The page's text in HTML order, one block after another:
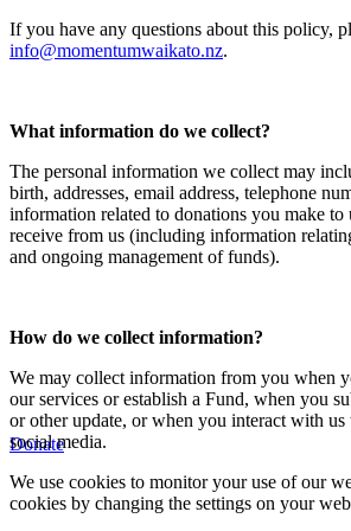
Donate
If you have any questions about this policy,
info@momentumwaikato.nz.
What information do we collect?
The personal information we collect may
birth, addresses, email address, telephone
information related to donations you make to
receive from us (including information
and ongoing management of funds).
How do we collect information?
We may collect information from you when
our services or establish a Fund, when you
or other update, or when you interact with
social media.
We use cookies to monitor your use of our
cookies by changing the settings on your